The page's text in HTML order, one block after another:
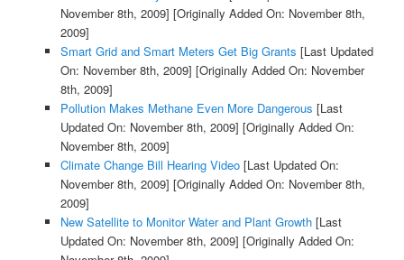
November 8th, 2009] [Originally Added On: November 8th,
2009]
Smart Grid and Smart Meters Get Big Grants [Last Updated
On: November 8th, 2009] [Originally Added On: November
8th, 2009]
Pollution Makes Methane Even More Dangerous [Last
Updated On: November 8th, 2009] [Originally Added On:
November 8th, 2009]
Climate Change Bill Hearing Video[Last Updated On:
November 8th, 2009] [Originally Added On: November 8th,
2009]
New Satellite to Monitor Water and Plant Growth[Last
Updated On: November 8th, 2009] [Originally Added On: